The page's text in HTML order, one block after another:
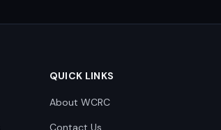
QUICK LINKS
About WCRC
Contact Us